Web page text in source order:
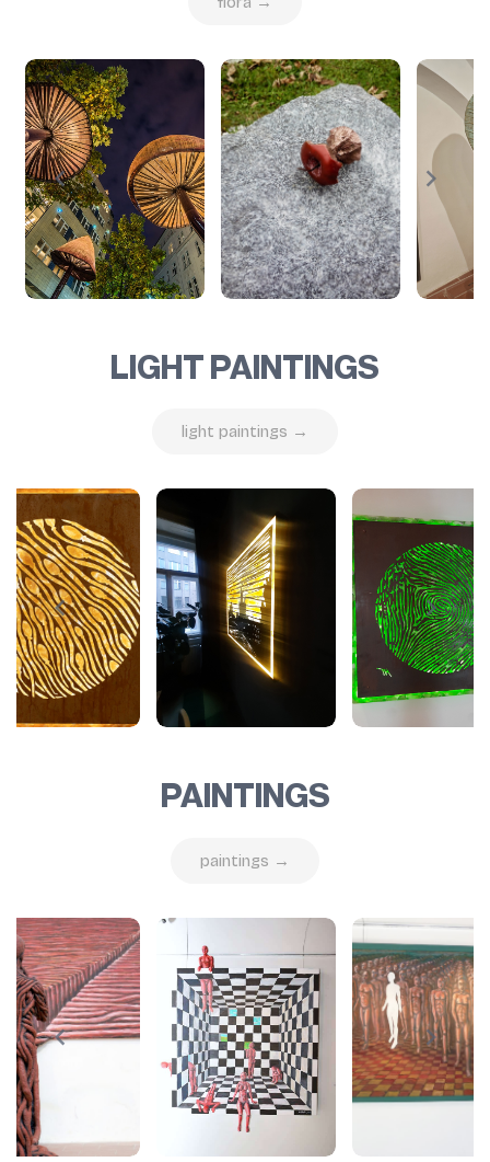
LIGHT PAINTINGS
light paintings →
PAINTINGS
paintings →